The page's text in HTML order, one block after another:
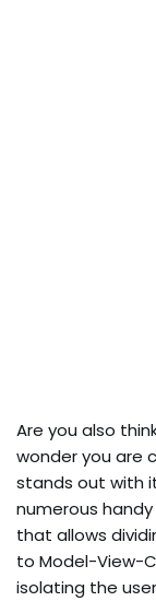
Are you also
wonder you are
stands out with
numerous
that allows
to Model-View-
isolating the